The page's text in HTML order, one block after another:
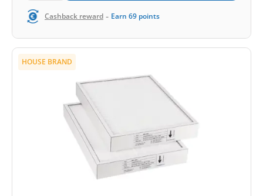
Cashback reward - Earn 69 points
HOUSE BRAND